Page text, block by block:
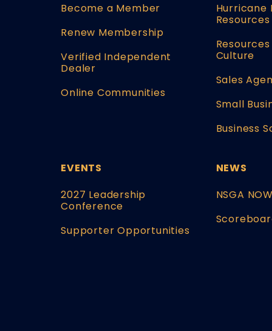
Become a Member
Renew Membership
Verified Independent
Dealer
Online Communities
Hurricane
Resources
Culture
Sales
Small
Business
EVENTS
2027 Leadership
Conference
Supporter Opportunities
NEWS
NSGA